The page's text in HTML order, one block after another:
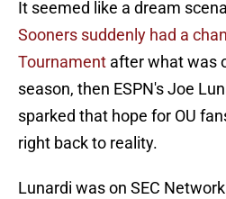
It seemed like a dream
Sooners suddenly had a
Tournament after what was
season, then ESPN's Joe
sparked that hope for OU
right back to reality.
Lunardi was on SEC